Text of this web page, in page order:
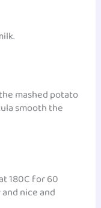
mashed potato
smooth the
180C for 60
nice and